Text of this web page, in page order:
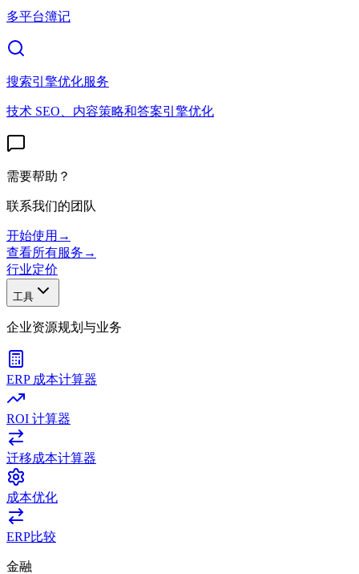
多平台簿记
搜索引擎优化服务
技术 SEO、内容策略和答案引擎优化
需要帮助？
联系我们的团队
开始使用 →
查看所有服务 →
行业定价
工具
企业资源规划与业务
ERP 成本计算器
ROI 计算器
迁移成本计算器
成本优化
ERP比较
金融